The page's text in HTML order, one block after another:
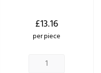
£13.16
per piece